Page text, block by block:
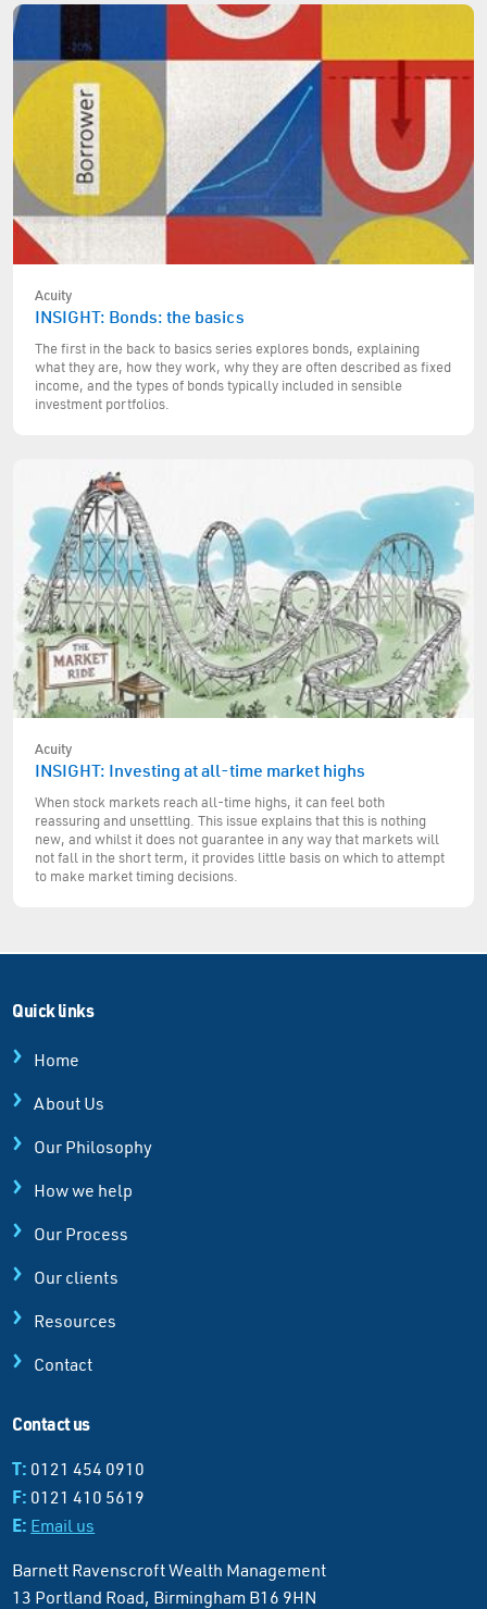
Acuity
INSIGHT: Bonds: the basics
The first in the back to basics series explores bonds, explaining
what they are, how they work, why they are often described as fixed
income, and the types of bonds typically included in sensible
investment portfolios.
Acuity
INSIGHT: Investing at all-time market highs
When stock markets reach all-time highs, it can feel both
reassuring and unsettling. This issue explains that this is nothing
new, and whilst it does not guarantee in any way that markets will
not fall in the short term, it provides little basis on which to attempt
to make market timing decisions.
Quick links
Home
About Us
Our Philosophy
How we help
Our Process
Our clients
Resources
Contact
Contact us
T: 0121 454 0910
F: 0121 410 5619
E: Email us
Barnett Ravenscroft Wealth Management
13 Portland Road, Birmingham B16 9HN